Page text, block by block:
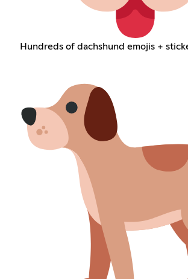
Hundreds of dachshund emojis +